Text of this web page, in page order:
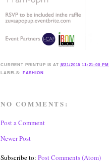
CURRENT PRINTUP IS AT 8/31/2015 11:21:00 PM
LABELS: FASHION
NO COMMENTS:
Post a Comment
Newer Post
Subscribe to: Post Comments (Atom)